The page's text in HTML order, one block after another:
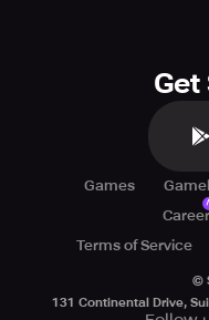
Games
Terms of Service
©
131 Continental Drive,